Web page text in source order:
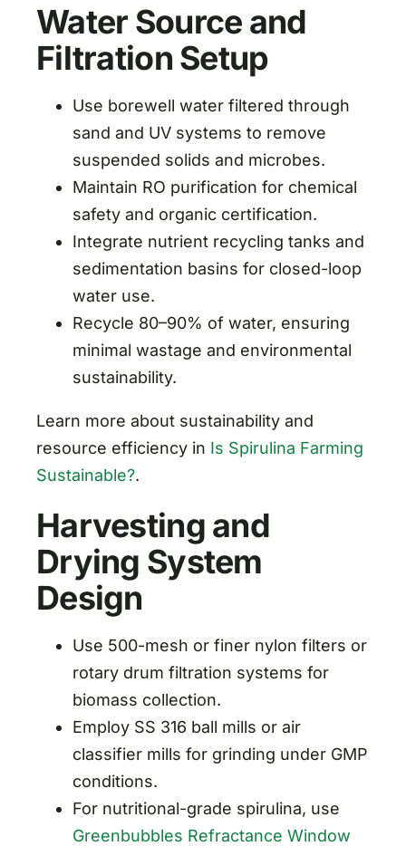
Water Source and
Filtration Setup
Use borewell water filtered through
sand and UV systems to remove
suspended solids and microbes.
Maintain RO purification for chemical
safety and organic certification.
Integrate nutrient recycling tanks and
sedimentation basins for closed-loop
water use.
Recycle 80–90% of water, ensuring
minimal wastage and environmental
sustainability.
Learn more about sustainability and
resource efficiency in Is Spirulina Farming
Sustainable?.
Harvesting and
Drying System
Design
Use 500-mesh or finer nylon filters or
rotary drum filtration systems for
biomass collection.
Employ SS 316 ball mills or air
classifier mills for grinding under GMP
conditions.
For nutritional-grade spirulina, use
Greenbubbles Refractance Window